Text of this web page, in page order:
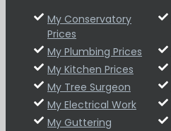
My Conservatory
Prices
My Plumbing Prices
My Kitchen Prices
My Tree Surgeon
My Electrical Work
My Guttering